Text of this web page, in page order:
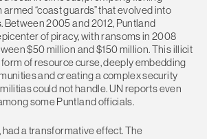
“coast guards” that evolved into
2005 and 2012, Puntland
of piracy, with ransoms in 2008
$50 million and $150 million. This illicit
of resource curse, deeply embedding
and creating a complex security
could not handle. UN reports even
some Puntland officials.
a transformative effect. The